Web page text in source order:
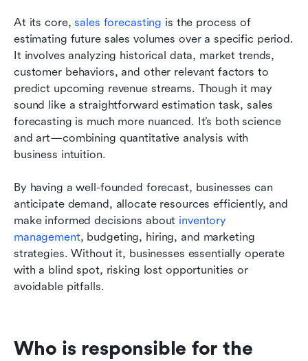
At its core, sales forecasting is the process of
estimating future sales volumes over a specific period.
It involves analyzing historical data, market trends,
customer behaviors, and other relevant factors to
predict upcoming revenue streams. Though it may
sound like a straightforward estimation task, sales
forecasting is much more nuanced. It’s both science
and art—combining quantitative analysis with
business intuition.
By having a well-founded forecast, businesses can
anticipate demand, allocate resources efficiently, and
make informed decisions about inventory
management, budgeting, hiring, and marketing
strategies. Without it, businesses essentially operate
with a blind spot, risking lost opportunities or
avoidable pitfalls.
Who is responsible for the